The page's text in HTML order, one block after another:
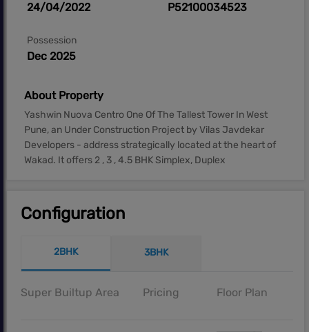
24/04/2022 P52100034523
Possession
Dec 2025
About Property
Yashwin Nuova Centro One Of The Tallest Tower In West
Pune, an Under Construction Project by Vilas Javdekar
Developers - address strategically located at the heart of
Wakad. It offers 2 , 3 , 4.5 BHK Simplex, Duplex
Configuration
2BHK 3BHK
Super Builtup Area Pricing Floor Plan